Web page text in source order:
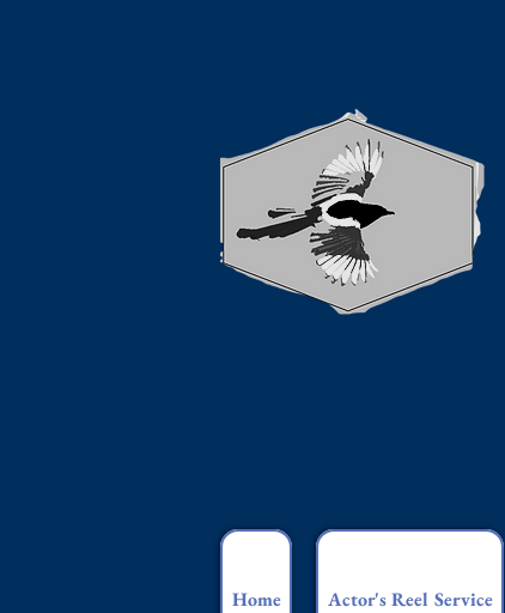
Home Actor's Reel Service